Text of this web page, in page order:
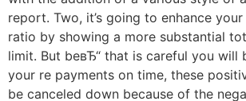
report. Two, it’s going to enhance
ratio by showing a more substantial
limit. But beвЂ“ that is careful you will
your re payments on time, these
be canceled down because of the